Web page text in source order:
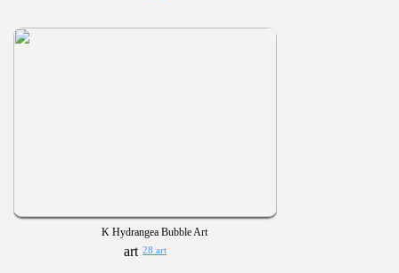
K Hydrangea Bubble Art
28 art